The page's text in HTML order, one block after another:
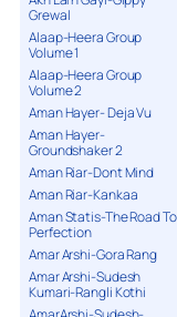
Grewal
Alaap-Heera Group
Volume 1
Alaap-Heera Group
Volume 2
Aman Hayer- Deja Vu
Aman Hayer-
Groundshaker 2
Aman Riar-Dont Mind
Aman Riar-Kankaa
Aman Statis-The Road To
Perfection
Amar Arshi-Gora Rang
Amar Arshi-Sudesh
Kumari-Rangli Kothi